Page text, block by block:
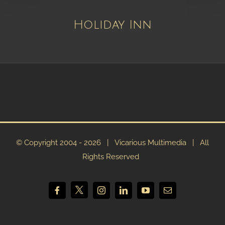
Holiday Inn
© Copyright 2004 - 2026 | Vicarious Multimedia | All
Rights Reserved
Facebook
X InstagramLinkedInYouTubeEmail